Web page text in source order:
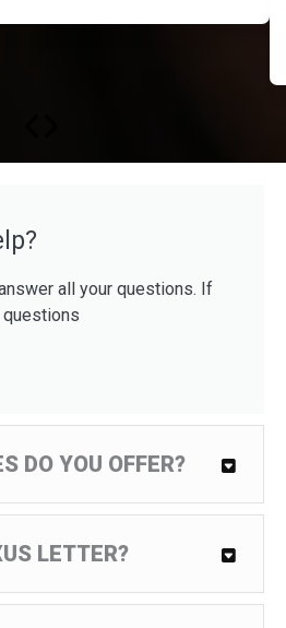
all your questions. If
questions
DO YOU OFFER?
evidence to include,
DBQs, mental health exams
LETTER?
written by a doctor or
that explains how a